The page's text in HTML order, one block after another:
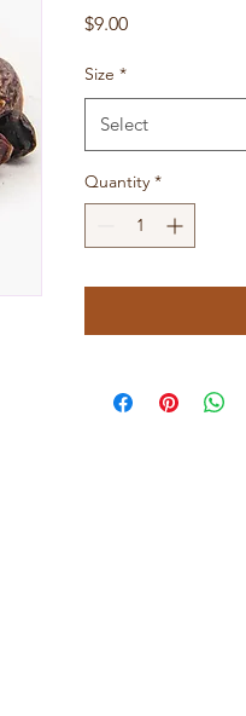
$9.00Price
Size *
Select
Quantity *